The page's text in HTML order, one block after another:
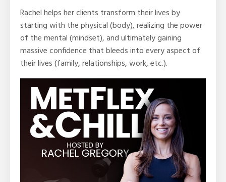
Rachel helps her clients transform their lives by
starting with the physical (body), realizing the power
of the mental (mindset), and ultimately gaining
massive confidence that bleeds into every aspect of
their lives (family, relationships, work, etc.).